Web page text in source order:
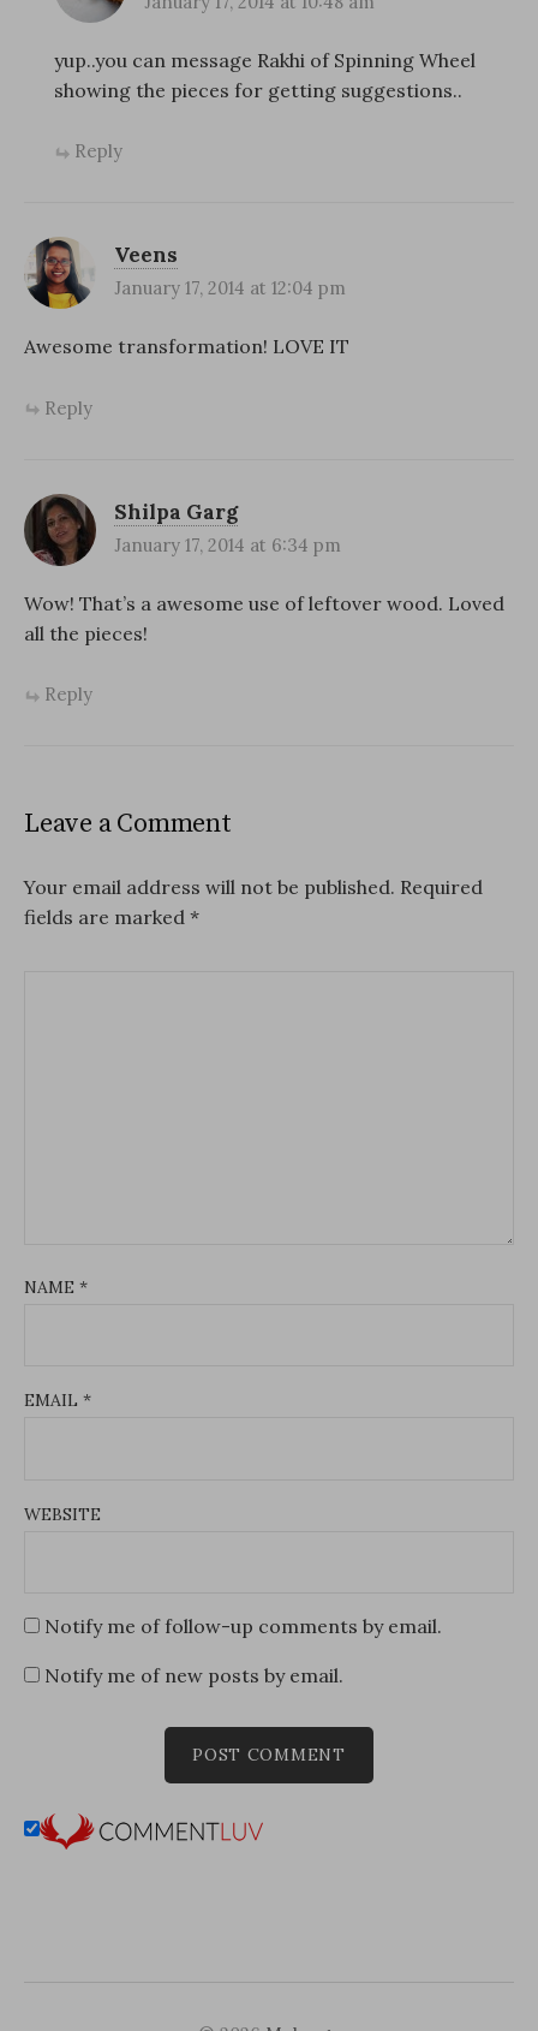
yup..you can message Rakhi of Spinning Wheel
showing the pieces for getting suggestions..
Reply
Veens
January 17, 2014 at 12:04 pm
Awesome transformation! LOVE IT
Reply
Shilpa Garg
January 17, 2014 at 6:34 pm
Wow! That’s a awesome use of leftover wood. Loved
all the pieces!
Reply
Leave a Comment
Your email address will not be published. Required
fields are marked *
NAME *
EMAIL *
WEBSITE
Notify me of follow-up comments by email.
Notify me of new posts by email.